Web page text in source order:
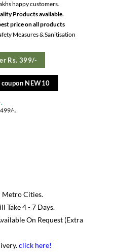
happy customers.
Products available.
price on all products
Measures & Sanitisation
Rs. 399/-
NEW10
.
.
Metro Cities.
Take 4 - 7 Days.
On Request (Extra
click here!